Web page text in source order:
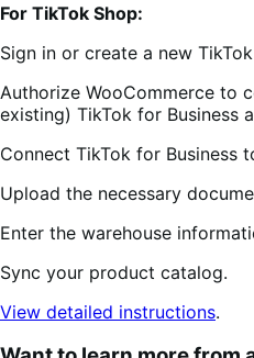
For TikTok Shop:
Sign in or create a new
Authorize WooCommerce to
existing) TikTok for Business
Connect TikTok for Business
Upload the necessary
Enter the warehouse
Sync your product catalog.
View detailed instructions.